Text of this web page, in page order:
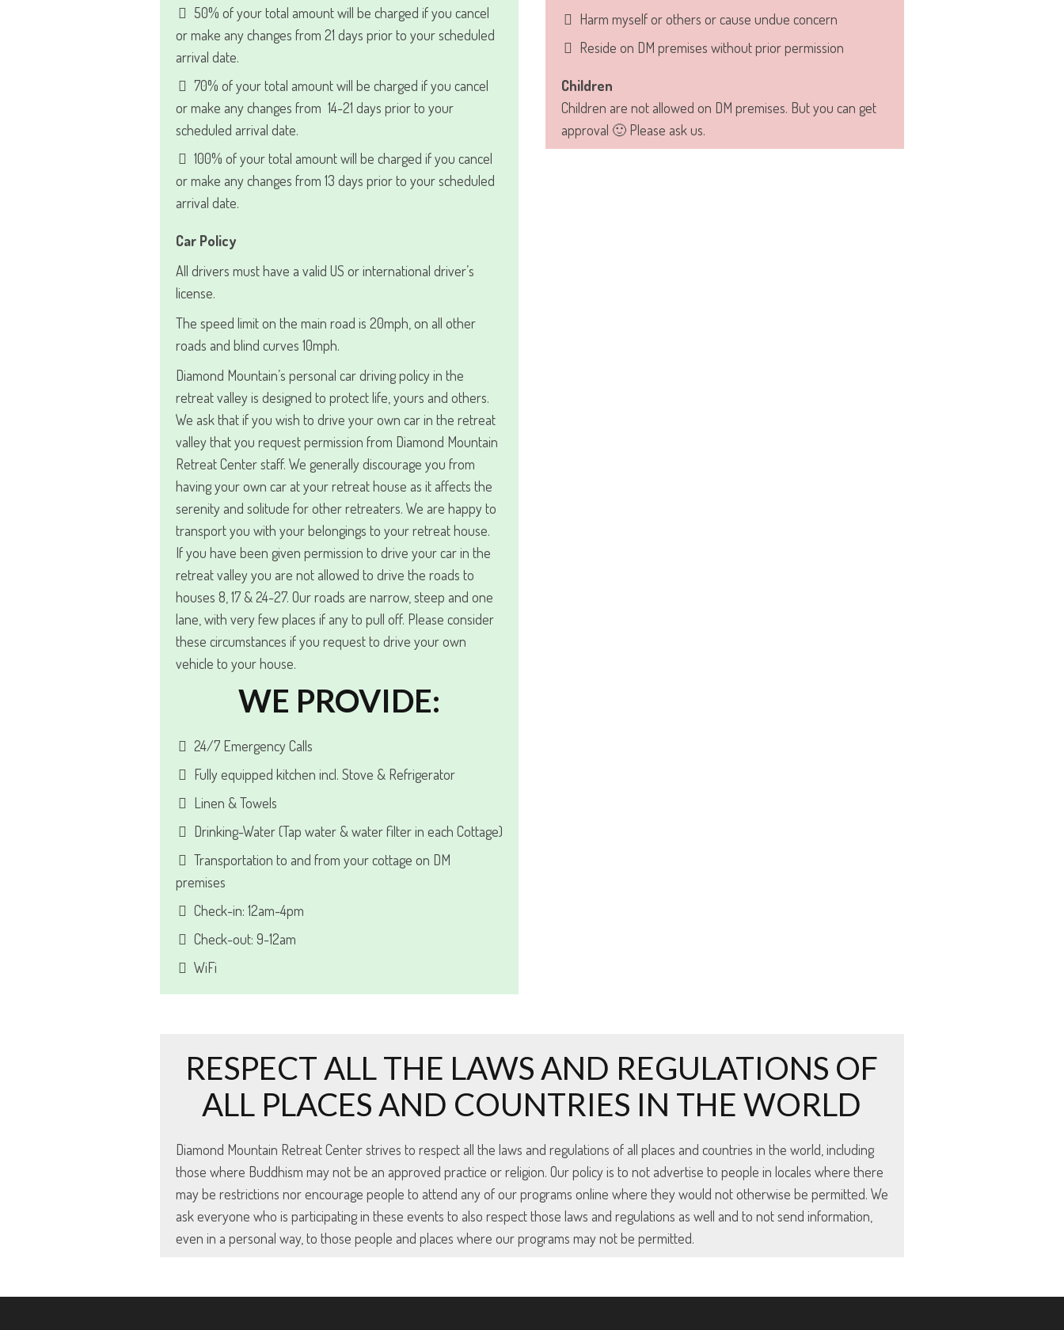
50% of your total amount will be charged if you cancel
or make any changes from 21 days prior to your scheduled
arrival date.
70% of your total amount will be charged if you cancel
or make any changes from 14-21 days prior to your
scheduled arrival date.
100% of your total amount will be charged if you cancel
or make any changes from 13 days prior to your scheduled
arrival date.
Car Policy
All drivers must have a valid US or international driver’s
license.
The speed limit on the main road is 20mph, on all other
roads and blind curves 10mph.
Diamond Mountain’s personal car driving policy in the
retreat valley is designed to protect life, yours and others.
We ask that if you wish to drive your own car in the retreat
valley that you request permission from Diamond Mountain
Retreat Center staff. We generally discourage you from
having your own car at your retreat house as it affects the
serenity and solitude for other retreaters. We are happy to
transport you with your belongings to your retreat house.
If you have been given permission to drive your car in the
retreat valley you are not allowed to drive the roads to
houses 8, 17 & 24-27. Our roads are narrow, steep and one
lane, with very few places if any to pull off. Please consider
these circumstances if you request to drive your own
vehicle to your house.
WE PROVIDE:
24/7 Emergency Calls
Fully equipped kitchen incl. Stove & Refrigerator
Linen & Towels
Drinking-Water (Tap water & water filter in each Cottage)
Transportation to and from your cottage on DM
premises
Check-in: 12am-4pm
Check-out: 9-12am
WiFi
Harm myself or others or cause undue concern
Reside on DM premises without prior permission
Children
Children are not allowed on DM premises. But you can get
approval 🙂 Please ask us.
RESPECT ALL THE LAWS AND REGULATIONS OF
ALL PLACES AND COUNTRIES IN THE WORLD
Diamond Mountain Retreat Center strives to respect all the laws and regulations of all places and countries in the world, including
those where Buddhism may not be an approved practice or religion. Our policy is to not advertise to people in locales where there
may be restrictions nor encourage people to attend any of our programs online where they would not otherwise be permitted. We
ask everyone who is participating in these events to also respect those laws and regulations as well and to not send information,
even in a personal way, to those people and places where our programs may not be permitted.